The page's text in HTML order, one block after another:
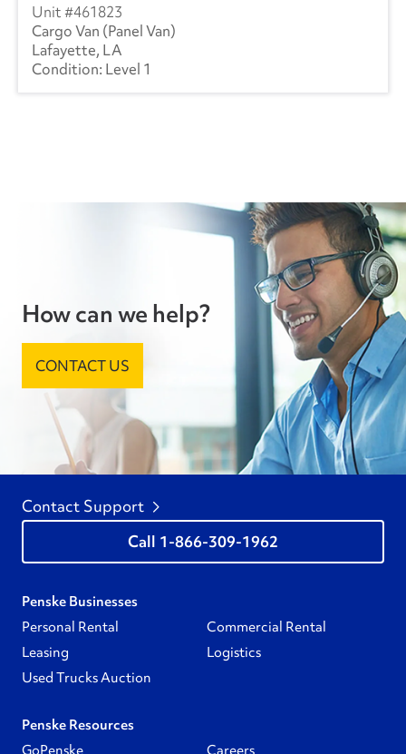
461823
Cargo Van (Panel Van)
Lafayette, LA
Level 1
How can we help?
CONTACT US
Contact Support
1-866-309-1962
Penske Businesses
Personal Rental
Commercial Rental
Leasing
Logistics
Used Trucks Auction
Penske Resources
GoPenske
Careers